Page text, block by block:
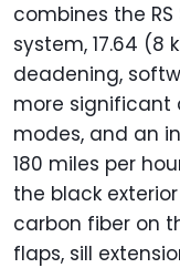
combines the RS
system, 17.64 (8
deadening,
more significant
modes, and an
180 miles per
the black
carbon fiber on
flaps, sill